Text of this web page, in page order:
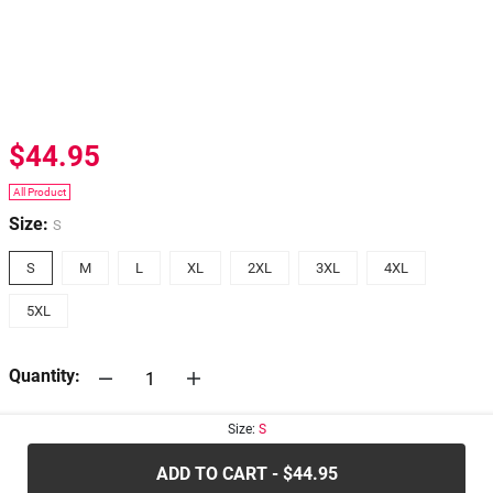
$44.95
All Product
Size: S
S M L XL 2XL 3XL 4XL
5XL
Quantity:
30-daysReturn Policy
Size: S
ADD TO CART - $44.95